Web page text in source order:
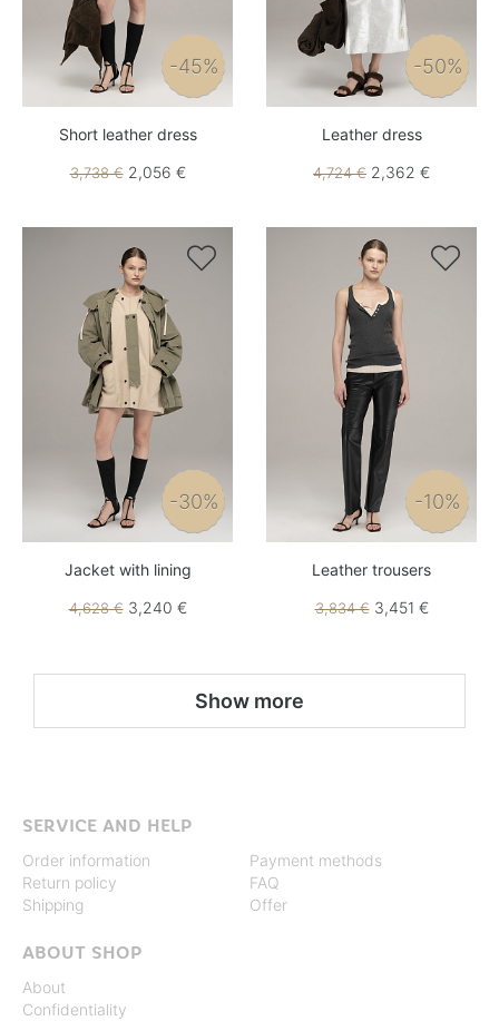
-45%
Short leather dress
3,738 €2,056 €
-50%
Leather dress
4,724 € 2,362 €

-30%
Jacket with lining
4,628 €3,240 €

-10%
Leather trousers
3,834 €3,451 €
Show more
SERVICE AND HELP
Order information
Return policy
Shipping
Payment methods
FAQ
Offer
ABOUT SHOP
About
Confidentiality